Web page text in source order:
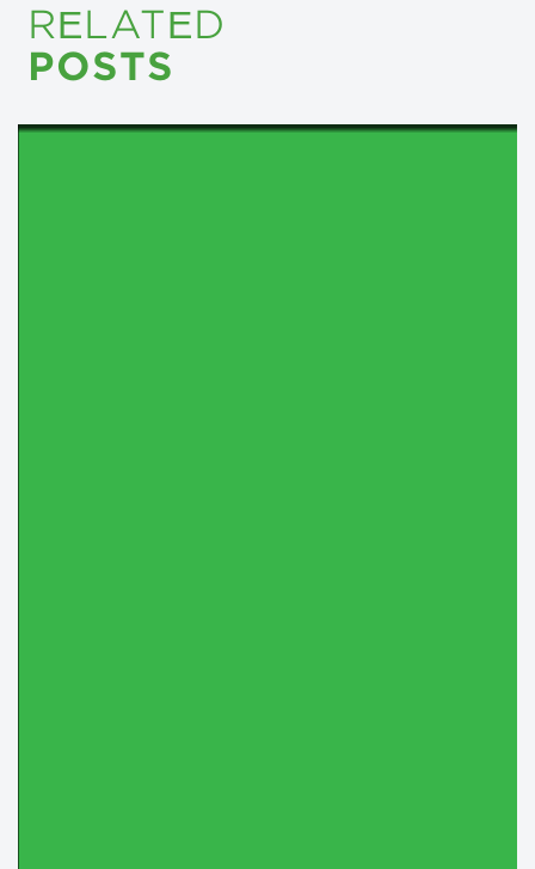
RELATED
POSTS